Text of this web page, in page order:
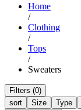
Home
/
Clothing
/
Tops
/
Sweaters
Filters (0)
sort
Size Type